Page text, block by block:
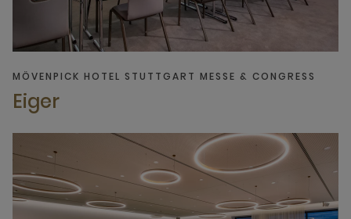
MÖVENPICK HOTEL STUTTGART MESSE & CONGRESS
Eiger